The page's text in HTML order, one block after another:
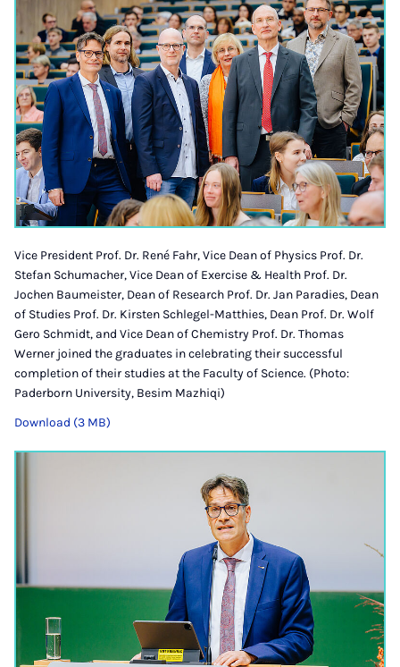
Vice President Prof. Dr. René Fahr, Vice Dean of Physics Prof. Dr.
Stefan Schumacher, Vice Dean of Exercise & Health Prof. Dr.
Jochen Baumeister, Dean of Research Prof. Dr. Jan Paradies, Dean
of Studies Prof. Dr. Kirsten Schlegel-Matthies, Dean Prof. Dr. Wolf
Gero Schmidt, and Vice Dean of Chemistry Prof. Dr. Thomas
Werner joined the graduates in celebrating their successful
completion of their studies at the Faculty of Science. (Photo:
Paderborn University, Besim Mazhiqi)
Download (3 MB)